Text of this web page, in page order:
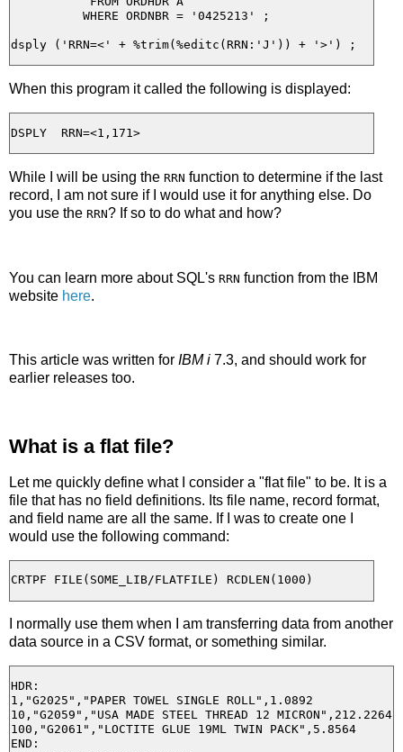
          WHERE ORDNBR = '0425213' ;
When this program it called the following is displayed:
While I will be using the RRN function to determine if the last
record, I am not sure if I would use it for anything else. Do
you use the RRN? If so to do what and how?
You can learn more about SQL's RRN function from the IBM
website here.
This article was written for IBM i 7.3, and should work for
earlier releases too.
What is a flat file?
Let me quickly define what I consider a "flat file" to be. It is a
file that has no field definitions. Its file name, record format,
and field name are all the same. If I was to create one I
would use the following command:
I normally use them when I am transferring data from another
data source in a CSV format, or something similar.
HDR:
1,"G2025","PAPER TOWEL SINGLE ROLL",1.0892
10,"G2059","USA MADE STEEL THREAD 12 MICRON",212.2264
100,"G2061","LOCTITE GLUE 19ML TWIN PACK",5.8564
END: